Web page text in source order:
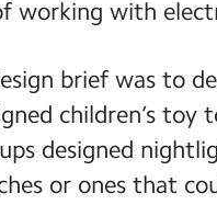
working with
brief was to
children’s
designed
or ones that